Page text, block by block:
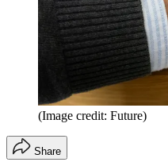
(Image credit: Future)
Share